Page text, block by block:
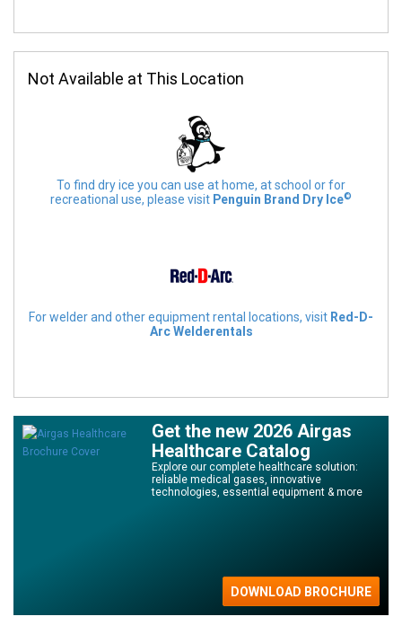
Not Available at This Location
To find dry ice you can use at home, at school or for
recreational use, please visit Penguin Brand Dry Ice©
For welder and other equipment rental locations, visit Red-D-
Arc Welderentals
Get the new 2026 Airgas
Healthcare Catalog
Explore our complete healthcare solution:
reliable medical gases, innovative
technologies, essential equipment & more